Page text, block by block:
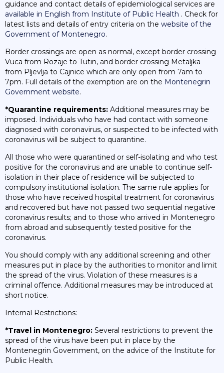
guidance and contact details of epidemiological services are
available in English from Institute of Public Health . Check for
latest lists and details of entry criteria on the website of the
Government of Montenegro.
Border crossings are open as normal, except border crossing
Vuca from Rozaje to Tutin, and border crossing Metaljka
from Pljevlja to Cajnice which are only open from 7am to
7pm. Full details of the exemption are on the Montenegrin
Government website.
*Quarantine requirements: Additional measures may be
imposed. Individuals who have had contact with someone
diagnosed with coronavirus, or suspected to be infected with
coronavirus will be subject to quarantine.
All those who were quarantined or self-isolating and who test
positive for the coronavirus and are unable to continue self-
isolation in their place of residence will be subjected to
compulsory institutional isolation. The same rule applies for
those who have received hospital treatment for coronavirus
and recovered but have not passed two sequential negative
coronavirus results; and to those who arrived in Montenegro
from abroad and subsequently tested positive for the
coronavirus.
You should comply with any additional screening and other
measures put in place by the authorities to monitor and limit
the spread of the virus. Violation of these measures is a
criminal offence. Additional measures may be introduced at
short notice.
Internal Restrictions:
*Travel in Montenegro: Several restrictions to prevent the
spread of the virus have been put in place by the
Montenegrin Government, on the advice of the Institute for
Public Health.